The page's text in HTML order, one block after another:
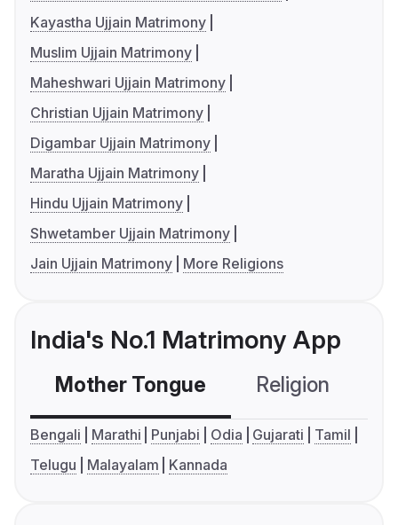
Kayastha Ujjain Matrimony
Muslim Ujjain Matrimony
Maheshwari Ujjain Matrimony
Christian Ujjain Matrimony
Digambar Ujjain Matrimony
Maratha Ujjain Matrimony
Hindu Ujjain Matrimony
Shwetamber Ujjain Matrimony
Jain Ujjain Matrimony
More Religions
India's No.1 Matrimony App
Mother Tongue Religion
Bengali Marathi Punjabi Odia Gujarati
Tamil
Telugu
Malayalam Kannada